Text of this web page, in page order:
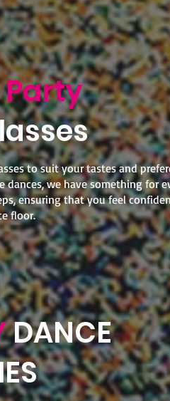
to suit your tastes and
we have something for
ensuring that you feel
floor.
DANCE